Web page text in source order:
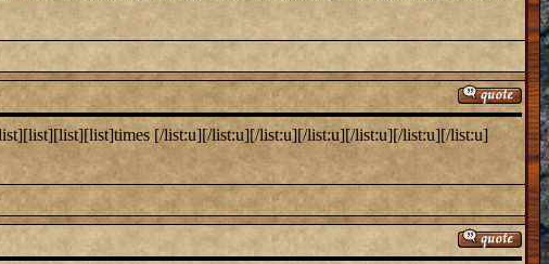
[/list:u][/list:u][/list:u][/list:u][/list:u][/list:u][/list:u]